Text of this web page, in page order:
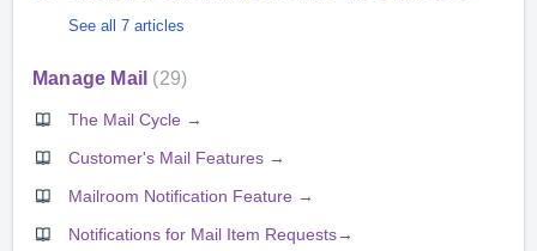
See all 7 articles
Manage Mail 29
The Mail Cycle →
Customer's Mail Features →
Mailroom Notification Feature →
Notifications for Mail Item Requests→